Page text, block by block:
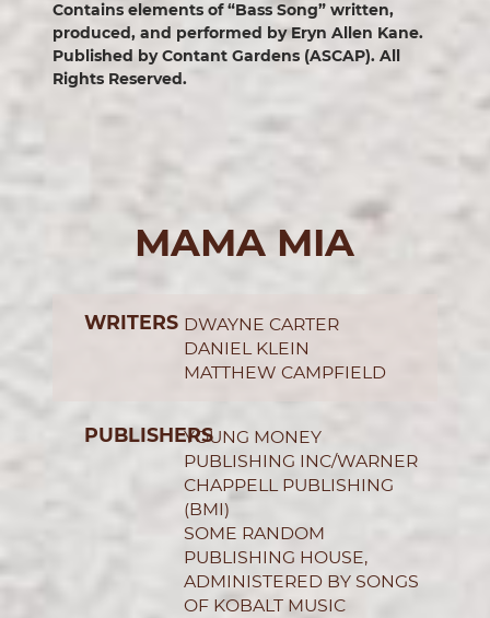
Contains elements of “Bass Song” written,
produced, and performed by Eryn Allen Kane.
Published by Contant Gardens (ASCAP). All
Rights Reserved.
MAMA MIA
WRITERS DWAYNE CARTER
DANIEL KLEIN
MATTHEW CAMPFIELD
PUBLISHERSYOUNG MONEY
PUBLISHING INC/WARNER
CHAPPELL PUBLISHING
(BMI)
SOME RANDOM
PUBLISHING HOUSE,
ADMINISTERED BY SONGS
OF KOBALT MUSIC